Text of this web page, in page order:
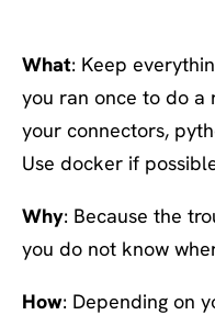
What: Keep
you ran once to do a
your connectors,
Use docker if
Why: Because the
you do not know
How: Depending on